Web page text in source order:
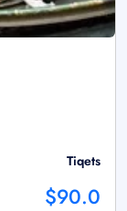
Tiqets
$90.0